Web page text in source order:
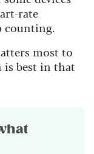
rate
counting.
most to
is best in that